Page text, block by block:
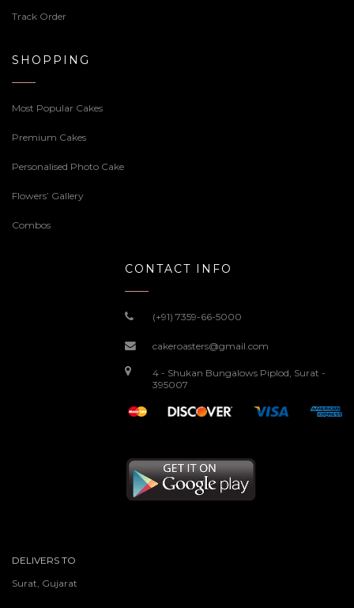
Track Order
SHOPPING
Most Popular Cakes
Premium Cakes
Personalised Photo Cake
Flowers’ Gallery
Combos
CONTACT INFO
(+91) 7359-66-5000
cakeroasters@gmail.com
4 - Shukan Bungalows Piplod, Surat -
395007
DELIVERS TO
Surat, Gujarat